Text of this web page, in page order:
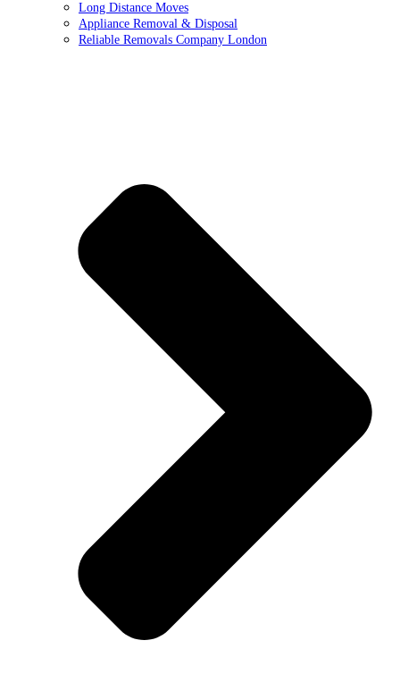
Long Distance Moves
Appliance Removal & Disposal
Reliable Removals Company London